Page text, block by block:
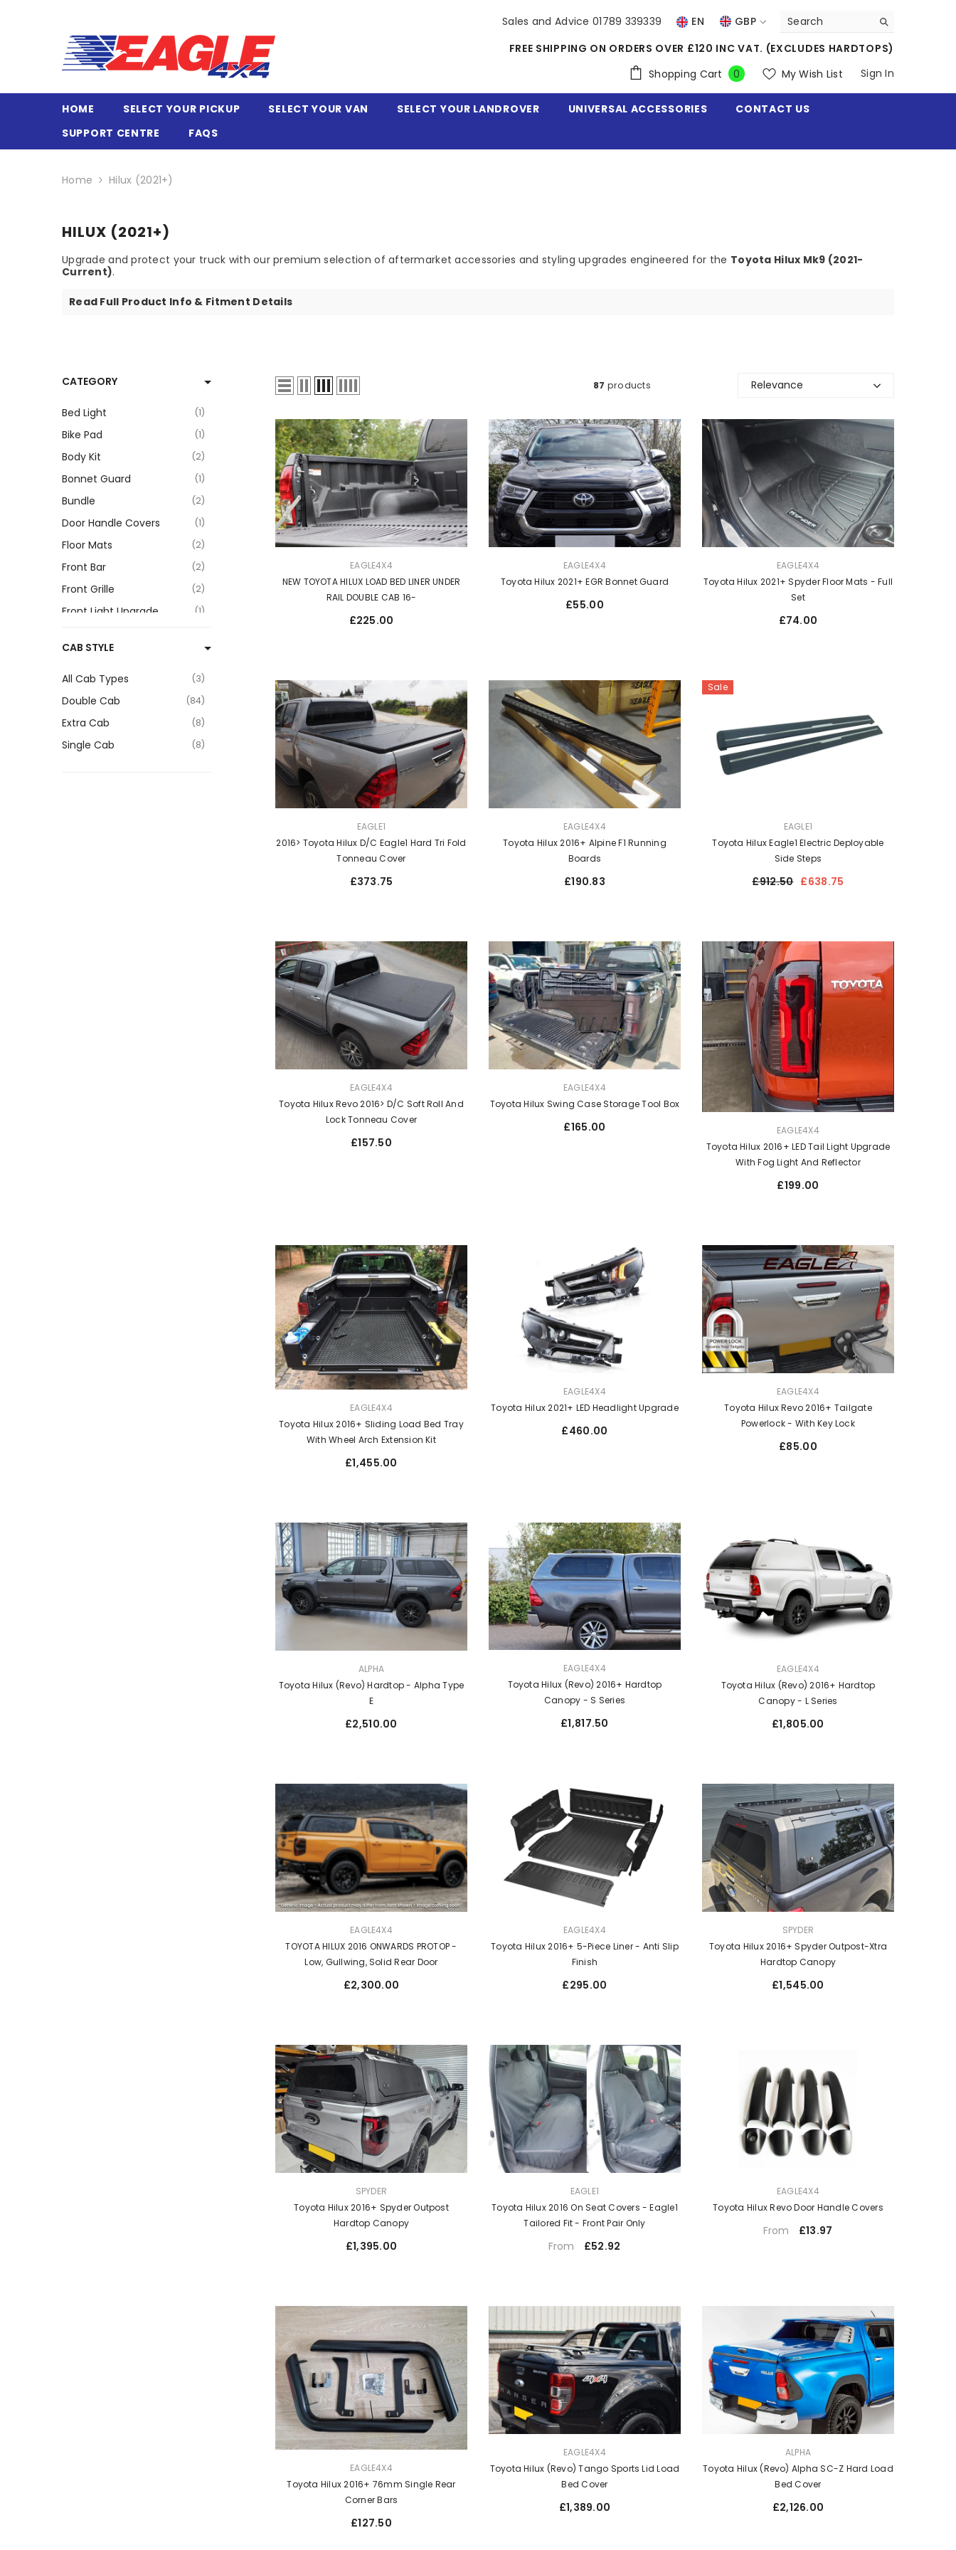
Sales and Advice 01789 339339
EN
GBP
USD
EUR
GBP
FREE SHIPPING ON ORDERS OVER £120 INC VAT. (EXCLUDES HARDTOPS)
Shopping Cart
00
My Wish List Sign In
HOME SELECT YOUR PICKUP SELECT YOUR VAN SELECT YOUR LANDROVER UNIVERSAL ACCESSORIES
CONTACT US
SUPPORT CENTRE
FAQS
Home Hilux (2021+)
HILUX (2021+)
Upgrade and protect your truck with our premium selection of aftermarket accessories and styling upgrades engineered for the Toyota Hilux Mk9 (2021-
Current).
Read Full Product Info & Fitment Details
CATEGORY
Bed Light 1
Bike Pad 1
Body Kit 2
Bonnet Guard 1
Bundle 2
Door Handle Covers 1
Floor Mats 2
Front Bar 2
Front Grille 2
Front Light Upgrade 1
Hardtop Canopy
Headlight Surrounds
Lift Kit
Lift Up Tonneau Cover
CAB STYLE
All Cab Types 3
Double Cab 84
Extra Cab 8
Single Cab 8
87 products Relevance
EAGLE4X4
NEW TOYOTA HILUX LOAD BED LINER UNDER
RAIL DOUBLE CAB 16-
Regular
£225.00
EAGLE4X4
Toyota Hilux 2021+ EGR Bonnet Guard
Regular
£55.00
EAGLE4X4
Toyota Hilux 2021+ Spyder Floor Mats - Full
Set
Regular
£74.00
EAGLE1
2016> Toyota Hilux D/C Eagle1 Hard Tri Fold
Tonneau Cover
Regular
£373.75
EAGLE4X4
Toyota Hilux 2016+ Alpine F1 Running
Boards
Regular
£190.83
Sale
EAGLE1
Toyota Hilux Eagle1 Electric Deployable
Side Steps
Regular
£912.50 Sale
£638.75
EAGLE4X4
Toyota Hilux Revo 2016> D/C Soft Roll And
Lock Tonneau Cover
Regular
£157.50
EAGLE4X4
Toyota Hilux Swing Case Storage Tool Box
Regular
£165.00
EAGLE4X4
Toyota Hilux 2016+ LED Tail Light Upgrade
With Fog Light And Reflector
Regular
£199.00
EAGLE4X4
Toyota Hilux 2016+ Sliding Load Bed Tray
With Wheel Arch Extension Kit
Regular
£1,455.00
EAGLE4X4
Toyota Hilux 2021+ LED Headlight Upgrade
Regular
£460.00
EAGLE4X4
Toyota Hilux Revo 2016+ Tailgate
Powerlock - With Key Lock
Regular
£85.00
ALPHA
Toyota Hilux (Revo) Hardtop - Alpha Type
E
Regular
£2,510.00
EAGLE4X4
Toyota Hilux (Revo) 2016+ Hardtop
Canopy - S Series
Regular
£1,817.50
EAGLE4X4
Toyota Hilux (Revo) 2016+ Hardtop
Canopy - L Series
Regular
£1,805.00
EAGLE4X4
TOYOTA HILUX 2016 ONWARDS PROTOP -
Low, Gullwing, Solid Rear Door
Regular
£2,300.00
EAGLE4X4
Toyota Hilux 2016+ 5-Piece Liner - Anti Slip
Finish
Regular
£295.00
SPYDER
Toyota Hilux 2016+ Spyder Outpost-Xtra
Hardtop Canopy
Regular
£1,545.00
SPYDER
Toyota Hilux 2016+ Spyder Outpost
Hardtop Canopy
Regular
£1,395.00
EAGLE1
Toyota Hilux 2016 On Seat Covers - Eagle1
Tailored Fit - Front Pair Only
Regular
From £52.92
EAGLE4X4
Toyota Hilux Revo Door Handle Covers
Regular
From £13.97
EAGLE4X4
Toyota Hilux 2016+ 76mm Single Rear
Corner Bars
Regular
£127.50
EAGLE4X4
Toyota Hilux (Revo) Tango Sports Lid Load
Bed Cover
Regular
£1,389.00
ALPHA
Toyota Hilux (Revo) Alpha SC-Z Hard Load
Bed Cover
Regular
£2,126.00